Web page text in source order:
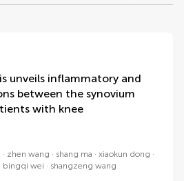
unveils inflammatory and
between the synovium
with knee
zhen wang shang ma
xiaokun dong
bingqi wei shangzeng wang